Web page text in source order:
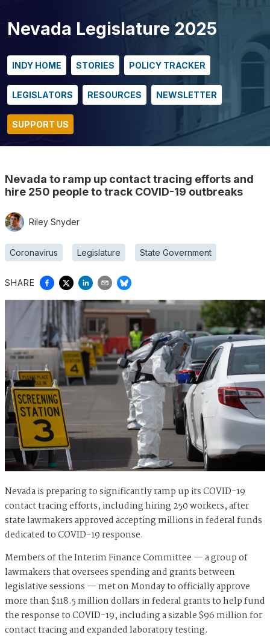
Nevada Legislature 2025
INDY HOME STORIES POLICY TRACKER
LEGISLATORS RESOURCES NEWSLETTER
SUPPORT US
Nevada to ramp up contact tracing efforts and
hire 250 people to track COVID-19 outbreaks
Riley Snyder
Coronavirus Legislature State Government
SHARE
Nevada is preparing to significantly ramp up its COVID-19
contact tracing efforts, including hiring 250 workers, after
state lawmakers approved accepting millions in federal funds
dedicated to COVID-19 response.
Members of the Interim Finance Committee — a group of
lawmakers that oversees spending and grants between
legislative sessions — met on Monday to officially approve
more than $118.5 million dollars in federal grants to help fund
the response to COVID-19, including a sizable $96 million for
contact tracing and expanded laboratory testing.